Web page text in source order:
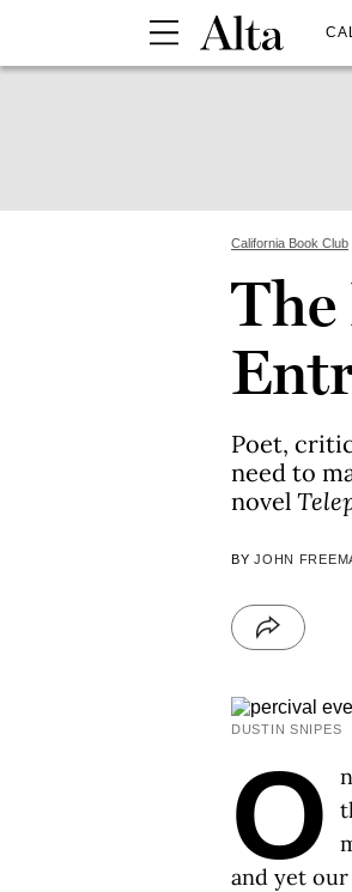
California Book Club
The
Poet,
need to
novel
BYJOHN
DUSTIN SNIPES
O
and yet